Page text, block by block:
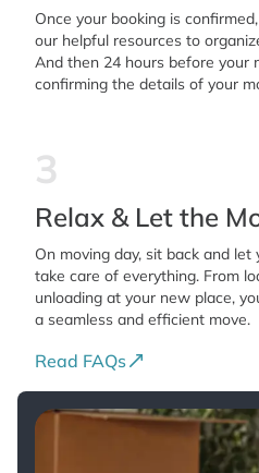
Once your booking is
our helpful resources to
And then 24 hours before your
confirming the details of your
3
Relax & Let the
On moving day, sit back and
take care of everything. From
unloading at your new place,
a seamless and efficient move.
Read FAQs